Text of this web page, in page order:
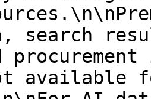
search
available